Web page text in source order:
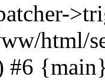
html/
#6